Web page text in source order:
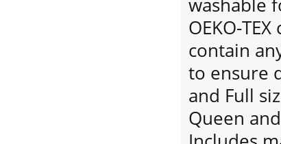
washable
OEKO-
contain
to ensure
and Full
Queen